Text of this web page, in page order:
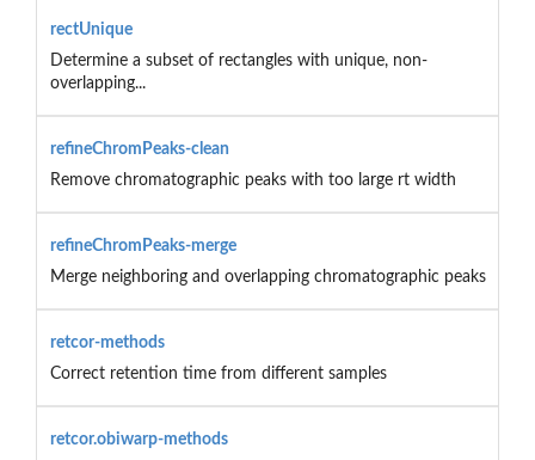
rectUnique
Determine a subset of rectangles with unique, non-
overlapping...
refineChromPeaks-clean
Remove chromatographic peaks with too large rt width
refineChromPeaks-merge
Merge neighboring and overlapping chromatographic peaks
retcor-methods
Correct retention time from different samples
retcor.obiwarp-methods